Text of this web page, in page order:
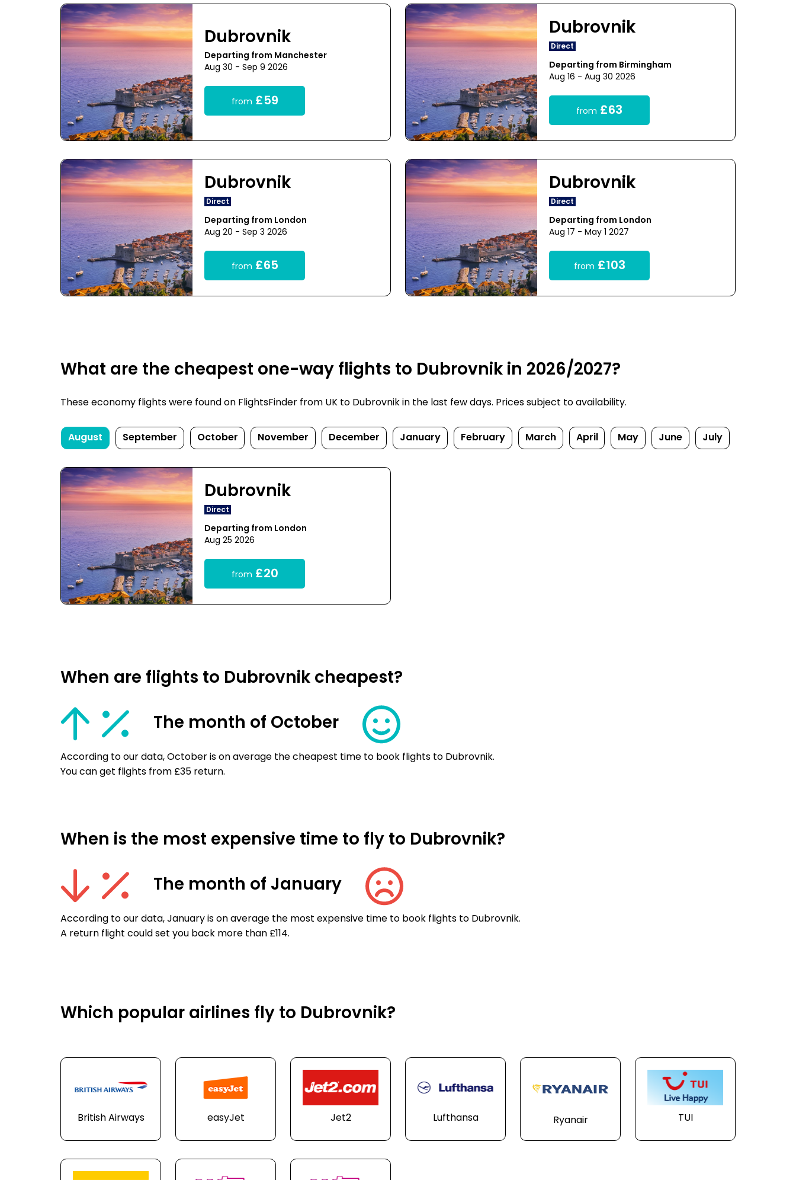
Dubrovnik
Departing from Manchester
Aug 30 - Sep 9 2026
from £59
Dubrovnik
Direct
Departing from Birmingham
Aug 16 - Aug 30 2026
from £63
Dubrovnik
Direct
Departing from London
Aug 20 - Sep 3 2026
from £65
Dubrovnik
Direct
Departing from London
Aug 17 - May 1 2027
from £103
What are the cheapest one-way flights to Dubrovnik in 2026/2027?
These economy flights were found on FlightsFinder from UK to Dubrovnik in the last few days. Prices subject to availability.
August September October November December January February March April May June July
Dubrovnik
Direct
Departing from London
Aug 25 2026
from £20
When are flights to Dubrovnik cheapest?
The month of October
According to our data, October is on average the cheapest time to book flights to Dubrovnik.
You can get flights from £35 return.
When is the most expensive time to fly to Dubrovnik?
The month of January
According to our data, January is on average the most expensive time to book flights to Dubrovnik.
A return flight could set you back more than £114.
Which popular airlines fly to Dubrovnik?
British Airways easyJet Jet2 Lufthansa Ryanair TUI